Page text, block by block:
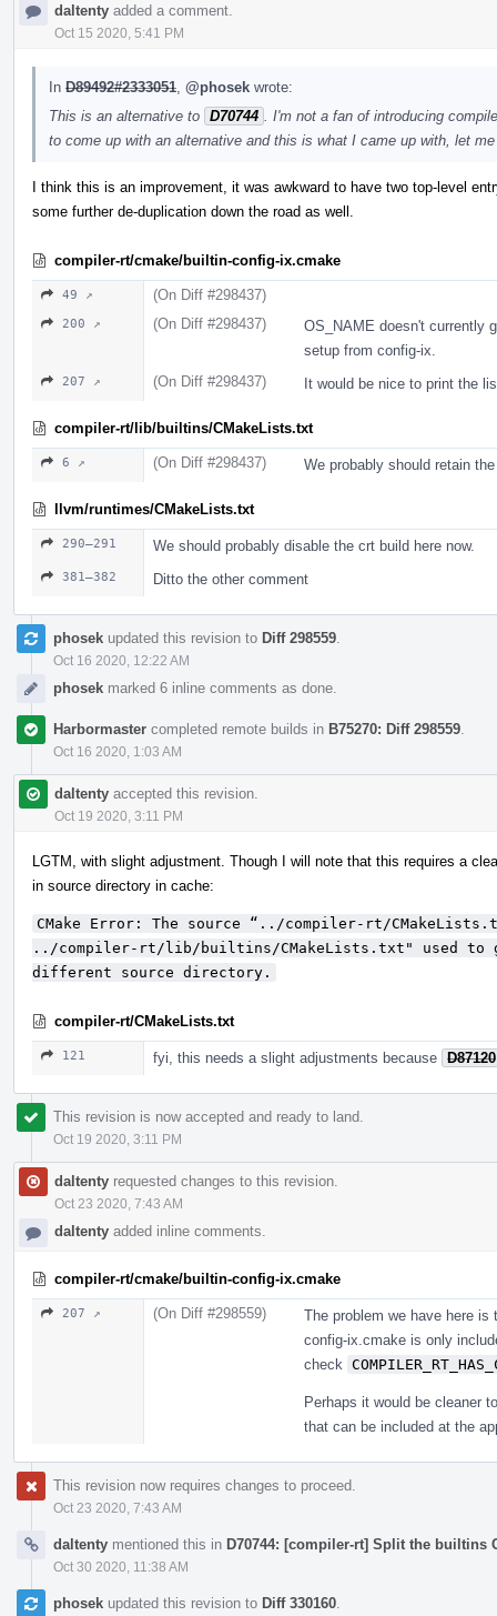
daltenty added a comment.
Oct 15 2020, 5:41 PM
In D89492#2333051 @phosek wrote:
This is an alternative to D70744
. I'm not a fan of introducing
to come up with an alternative and this is what I came up with, let
I think this is an improvement, it was awkward to have two top-level
some further de-duplication down the road as well.
compiler-rt/cmake/builtin-config-ix.cmake
49 ↗ (On Diff #298437)
200 ↗ (On Diff #298437)
OS_NAME doesn't currently
setup from config-ix.
207 ↗ (On Diff #298437) It would be nice to print the
compiler-rt/lib/builtins/CMakeLists.txt
6 ↗ (On Diff #298437) We probably should retain
llvm/runtimes/CMakeLists.txt
290–291 We should probably disable the crt build here now.
381–382 Ditto the other comment
phosek updated this revision to Diff 298559
Oct 16 2020, 12:22 AM
phosek marked 6 inline comments as done.
Harbormaster completed remote builds in B75270: Diff 298559
Oct 16 2020, 1:03 AM
daltenty accepted this revision.
Oct 19 2020, 3:11 PM
LGTM, with slight adjustment. Though I will note that this requires a
in source directory in cache:
CMake Error: The source “../compiler-rt/
../compiler-rt/lib/builtins/CMakeLists.txt" used to
different source directory.
compiler-rt/CMakeLists.txt
121 fyi, this needs a slight adjustments because D87120
This revision is now accepted and ready to land.
Oct 19 2020, 3:11 PM
daltenty requested changes to this revision.
Oct 23 2020, 7:43 AM
daltenty added inline comments.
compiler-rt/cmake/builtin-config-ix.cmake
207 ↗ (On Diff #298559)
The problem we have here
config-ix.cmake is only
check
Perhaps it would be cleaner
that can be included at the
This revision now requires changes to proceed.
Oct 23 2020, 7:43 AM
daltenty mentioned this in D70744: [compiler-rt] Split the builtins
Oct 30 2020, 11:38 AM
phosek updated this revision to Diff 330160